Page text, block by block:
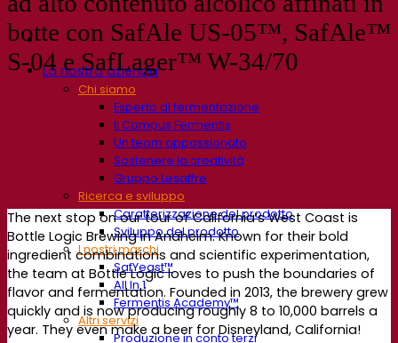
La nostra azienda
Chi siamo
Esperto di fermentazione
Il Campus Fermentis
Un team appassionato
Sostenere la creatività
Gruppo Lesaffre
Ricerca e sviluppo
Caratterizzazione del prodotto
Sviluppo del prodotto
I nostri marchi
SafYeast™
All In 1
Fermentis Academy™
Altri servizi
Produzione in conto terzi
botte con SafAle US-05™, SafAle™
S-04 e SafLager™ W-34/70
The next stop on our tour of California’s West Coast is
Bottle Logic Brewing in Anaheim. Known for their bold
ingredient combinations and scientific experimentation,
the team at Bottle Logic loves to push the boundaries of
flavor and fermentation. Founded in 2013, the brewery grew
quickly and is now producing roughly 8 to 10,000 barrels a
year. They even make a beer for Disneyland, California!